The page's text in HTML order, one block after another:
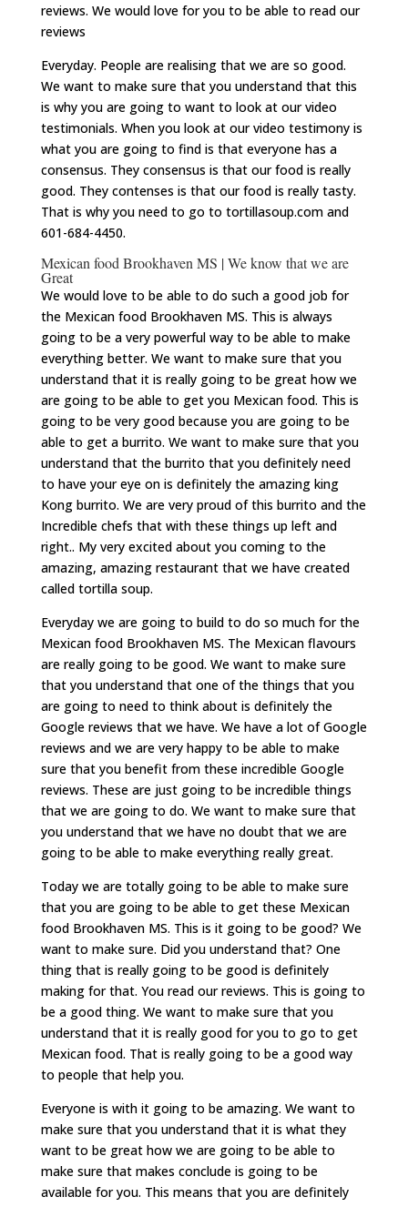
reviews. We would love for you to be able to read our
reviews
Everyday. People are realising that we are so good.
We want to make sure that you understand that this
is why you are going to want to look at our video
testimonials. When you look at our video testimony is
what you are going to find is that everyone has a
consensus. They consensus is that our food is really
good. They contenses is that our food is really tasty.
That is why you need to go to tortillasoup.com and
601-684-4450.
Mexican food Brookhaven MS | We know that we are
Great
We would love to be able to do such a good job for
the Mexican food Brookhaven MS. This is always
going to be a very powerful way to be able to make
everything better. We want to make sure that you
understand that it is really going to be great how we
are going to be able to get you Mexican food. This is
going to be very good because you are going to be
able to get a burrito. We want to make sure that you
understand that the burrito that you definitely need
to have your eye on is definitely the amazing king
Kong burrito. We are very proud of this burrito and the
Incredible chefs that with these things up left and
right.. My very excited about you coming to the
amazing, amazing restaurant that we have created
called tortilla soup.
Everyday we are going to build to do so much for the
Mexican food Brookhaven MS. The Mexican flavours
are really going to be good. We want to make sure
that you understand that one of the things that you
are going to need to think about is definitely the
Google reviews that we have. We have a lot of Google
reviews and we are very happy to be able to make
sure that you benefit from these incredible Google
reviews. These are just going to be incredible things
that we are going to do. We want to make sure that
you understand that we have no doubt that we are
going to be able to make everything really great.
Today we are totally going to be able to make sure
that you are going to be able to get these Mexican
food Brookhaven MS. This is it going to be good? We
want to make sure. Did you understand that? One
thing that is really going to be good is definitely
making for that. You read our reviews. This is going to
be a good thing. We want to make sure that you
understand that it is really good for you to go to get
Mexican food. That is really going to be a good way
to people that help you.
Everyone is with it going to be amazing. We want to
make sure that you understand that it is what they
want to be great how we are going to be able to
make sure that makes conclude is going to be
available for you. This means that you are definitely